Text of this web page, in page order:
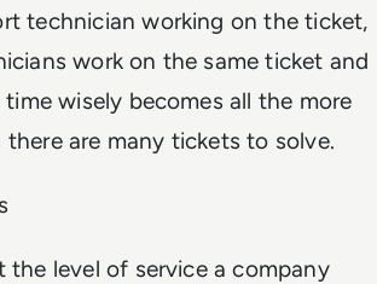
technician working on the ticket,
work on the same ticket and
time wisely becomes all the more
there are many tickets to solve.
the level of service a company